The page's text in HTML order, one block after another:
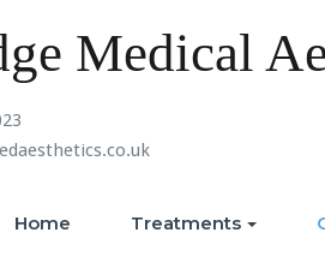
Medical
Home Treatments